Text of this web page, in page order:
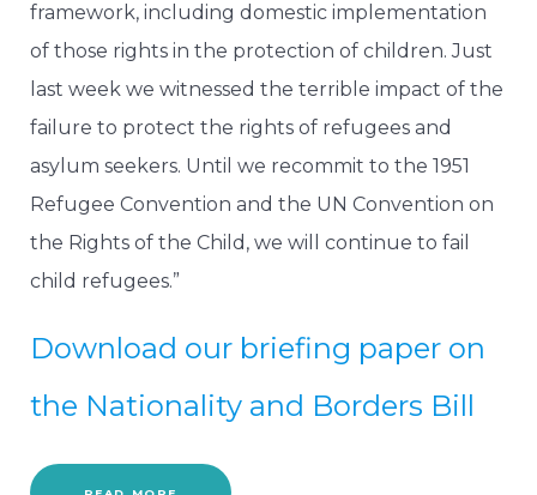
framework, including domestic implementation
of those rights in the protection of children. Just
last week we witnessed the terrible impact of the
failure to protect the rights of refugees and
asylum seekers. Until we recommit to the 1951
Refugee Convention and the UN Convention on
the Rights of the Child, we will continue to fail
child refugees.”
Download our briefing paper on
the Nationality and Borders Bill